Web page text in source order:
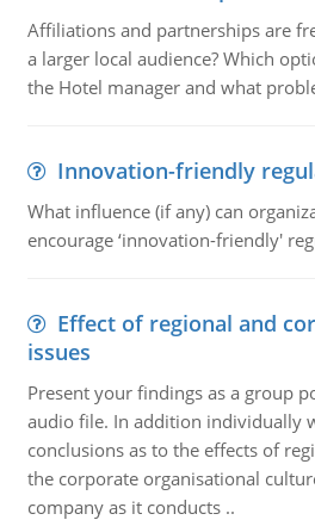
Affiliations and partnerships are
a larger local audience? Which
the Hotel manager and what
Innovation-friendly
What influence (if any) can
encourage ‘innovation-friendly'
Effect of regional and
issues
Present your findings as a group
audio file. In addition individually
conclusions as to the effects of
the corporate organisational
company as it conducts ..